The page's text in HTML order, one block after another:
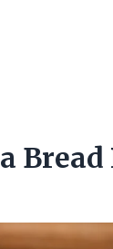
Bread